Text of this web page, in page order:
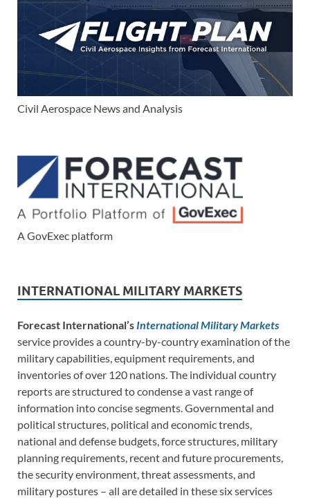
Civil Aerospace News and Analysis
A GovExec platform
INTERNATIONAL MILITARY MARKETS
Forecast International’s International Military Markets
service provides a country-by-country examination of the
military capabilities, equipment requirements, and
inventories of over 120 nations. The individual country
reports are structured to condense a vast range of
information into concise segments. Governmental and
political structures, political and economic trends,
national and defense budgets, force structures, military
planning requirements, recent and future procurements,
the security environment, threat assessments, and
military postures – all are detailed in these six services